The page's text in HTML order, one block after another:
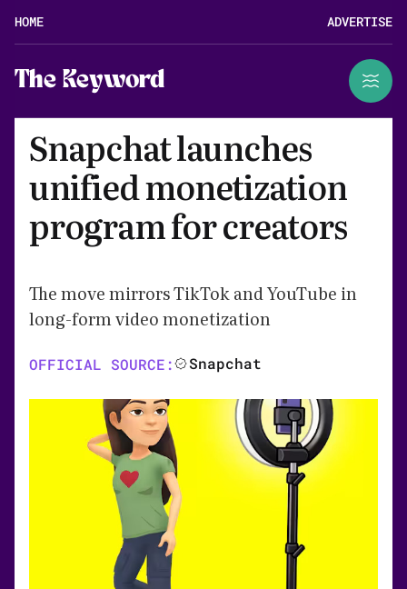
HOME ADVERTISE
The Keyword
Snapchat launches
unified monetization
program for creators
The move mirrors TikTok and YouTube in
long-form video monetization
OFFICIAL SOURCE: Snapchat